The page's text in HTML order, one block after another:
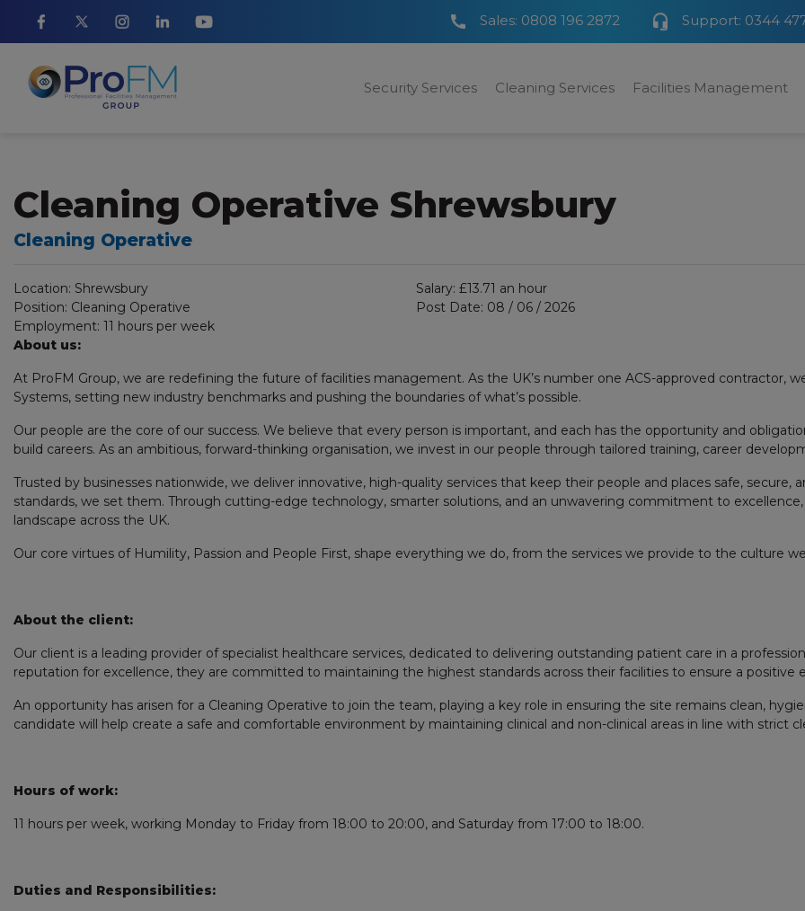
Sales: 0808 196 2872 Support: 0344
Security Services Cleaning Services Facilities Management
Cleaning Operative Shrewsbury
Cleaning Operative
Location: Shrewsbury
Position: Cleaning Operative
Employment: 11 hours per week
Salary: £13.71 an hour
Post Date: 08 / 06 / 2026
About us:
At ProFM Group, we are redefining the future of facilities management. As the UK’s number one ACS-approved contractor,
Systems, setting new industry benchmarks and pushing the boundaries of what’s possible.
Our people are the core of our success. We believe that every person is important, and each has the opportunity and
build careers. As an ambitious, forward-thinking organisation, we invest in our people through tailored training, career
Trusted by businesses nationwide, we deliver innovative, high-quality services that keep their people and places safe,
standards, we set them. Through cutting-edge technology, smarter solutions, and an unwavering commitment to
landscape across the UK.
Our core virtues of Humility, Passion and People First, shape everything we do, from the services we provide to the culture
About the client:
Our client is a leading provider of specialist healthcare services, dedicated to delivering outstanding patient care in a
reputation for excellence, they are committed to maintaining the highest standards across their facilities to ensure a positive
An opportunity has arisen for a Cleaning Operative to join the team, playing a key role in ensuring the site remains clean,
candidate will help create a safe and comfortable environment by maintaining clinical and non-clinical areas in line with strict
Hours of work:
11 hours per week, working Monday to Friday from 18:00 to 20:00, and Saturday from 17:00 to 18:00.
Duties and Responsibilities: